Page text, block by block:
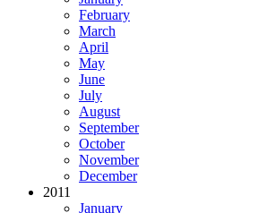
February
March
April
May
June
July
August
September
October
November
December
2011
January